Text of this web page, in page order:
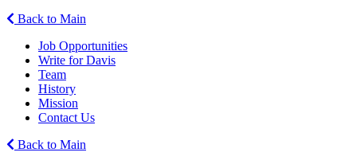
Back to Main
Job Opportunities
Write for Davis
Team
History
Mission
Contact Us
Back to Main